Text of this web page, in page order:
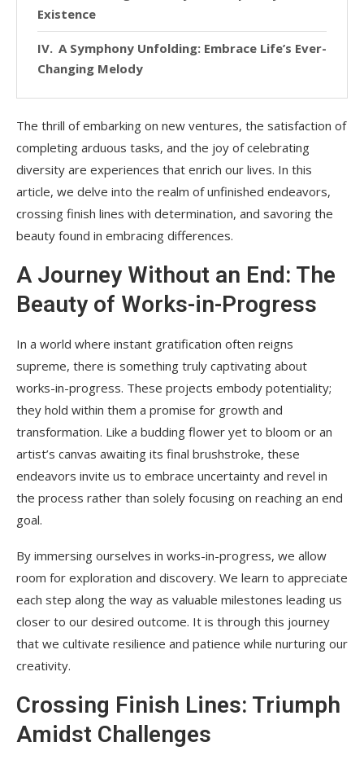
Existence
A Symphony Unfolding: Embrace Life’s Ever-
Changing Melody
The thrill of embarking on new ventures, the satisfaction of
completing arduous tasks, and the joy of celebrating
diversity are experiences that enrich our lives. In this
article, we delve into the realm of unfinished endeavors,
crossing finish lines with determination, and savoring the
beauty found in embracing differences.
A Journey Without an End: The
Beauty of Works-in-Progress
In a world where instant gratification often reigns
supreme, there is something truly captivating about
works-in-progress. These projects embody potentiality;
they hold within them a promise for growth and
transformation. Like a budding flower yet to bloom or an
artist’s canvas awaiting its final brushstroke, these
endeavors invite us to embrace uncertainty and revel in
the process rather than solely focusing on reaching an end
goal.
By immersing ourselves in works-in-progress, we allow
room for exploration and discovery. We learn to appreciate
each step along the way as valuable milestones leading us
closer to our desired outcome. It is through this journey
that we cultivate resilience and patience while nurturing our
creativity.
Crossing Finish Lines: Triumph
Amidst Challenges